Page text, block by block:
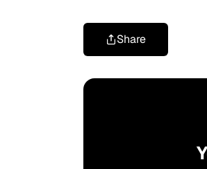
Share